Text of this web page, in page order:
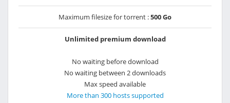
Maximum filesize for torrent :500 Go
Unlimited premium download
No waiting before download
No waiting between 2 downloads
Max speed available
More than 300 hosts supported